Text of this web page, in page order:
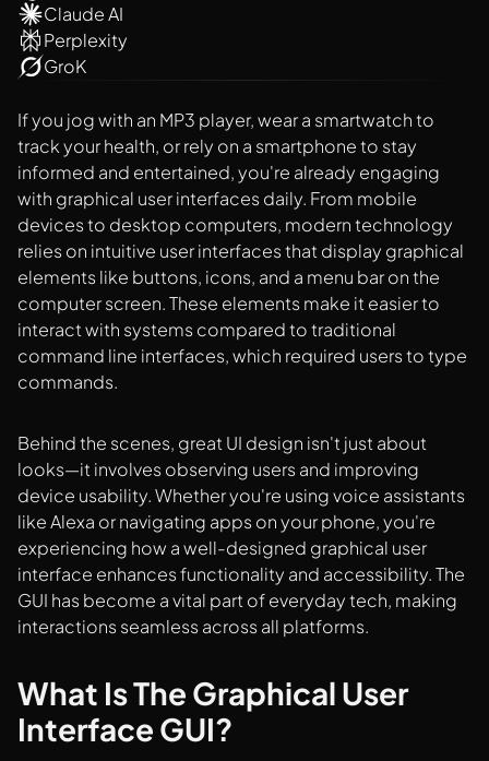
Claude AI
Perplexity
GroK
If you jog with an MP3 player, wear a smartwatch to
track your health, or rely on a smartphone to stay
informed and entertained, you're already engaging
with graphical user interfaces daily. From mobile
devices to desktop computers, modern technology
relies on intuitive user interfaces that display graphical
elements like buttons, icons, and a menu bar on the
computer screen. These elements make it easier to
interact with systems compared to traditional
command line interfaces, which required users to type
commands.
Behind the scenes, great UI design isn't just about
looks—it involves observing users and improving
device usability. Whether you're using voice assistants
like Alexa or navigating apps on your phone, you're
experiencing how a well-designed graphical user
interface enhances functionality and accessibility. The
GUI has become a vital part of everyday tech, making
interactions seamless across all platforms.
What Is The Graphical User
Interface GUI?